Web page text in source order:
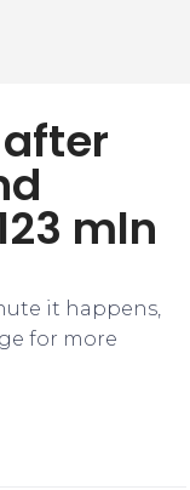
mln
it happens,
for more